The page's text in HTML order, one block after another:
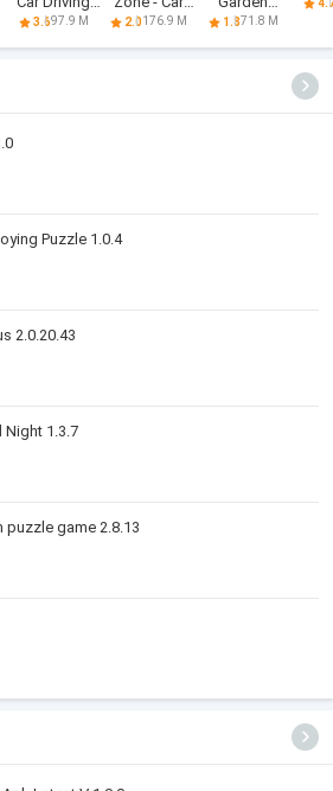
Sim 3d
3.697.9 M
Racing 3D
2.0176.9 M
banban 3
1.871.8 M
Puzzle 1.0.4
2.0.20.43
Night 1.3.7
puzzle game 2.8.13